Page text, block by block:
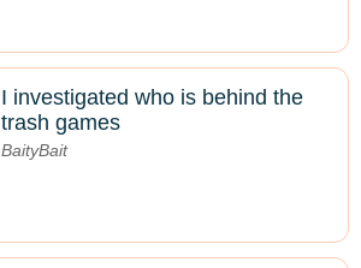
I investigated who is behind the
trash games
BaityBait